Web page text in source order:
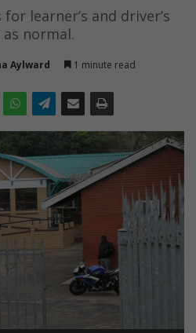
learner’s and driver’s
normal.
Aylward 1 minute read